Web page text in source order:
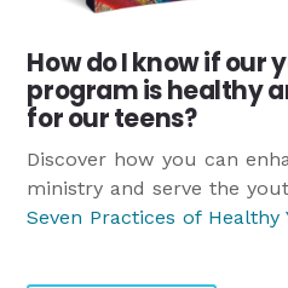
How do I know if our
program is healthy
for our teens?
Discover how you can
ministry and serve the
Seven Practices of Healthy